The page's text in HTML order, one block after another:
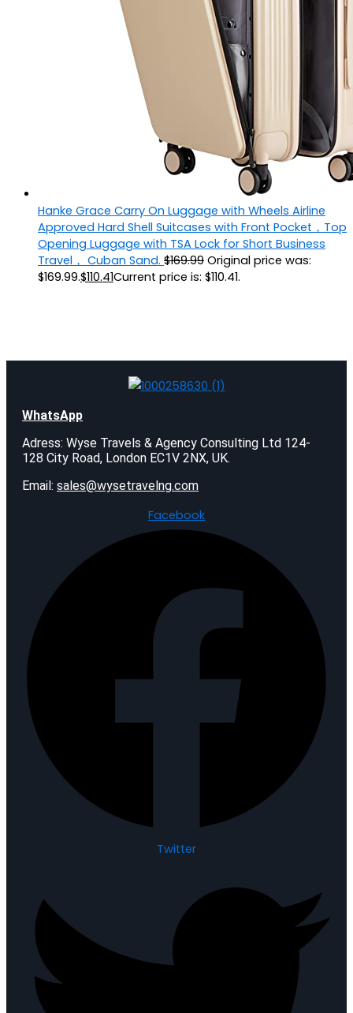
Hanke Grace Carry On Luggage with Wheels Airline
Approved Hard Shell Suitcases with Front Pocket，Top
Opening Luggage with TSA Lock for Short Business
Travel， Cuban Sand. $169.99 Original price was:
$169.99.$110.41Current price is: $110.41.
WhatsApp
Adress: Wyse Travels & Agency Consulting Ltd 124-
128 City Road, London EC1V 2NX, UK.
Email: sales@wysetravelng.com
Facebook
Twitter